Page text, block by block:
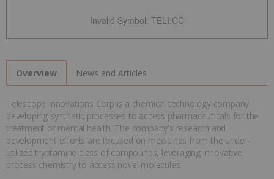
Invalid Symbol: TELI:CC
Overview News and Articles
Telescope Innovations Corp is a chemical technology company
developing synthetic processes to access pharmaceuticals for the
treatment of mental health. The company's research and
development efforts are focused on medicines from the under-
utilized tryptamine class of compounds, leveraging innovative
process chemistry to access novel molecules.